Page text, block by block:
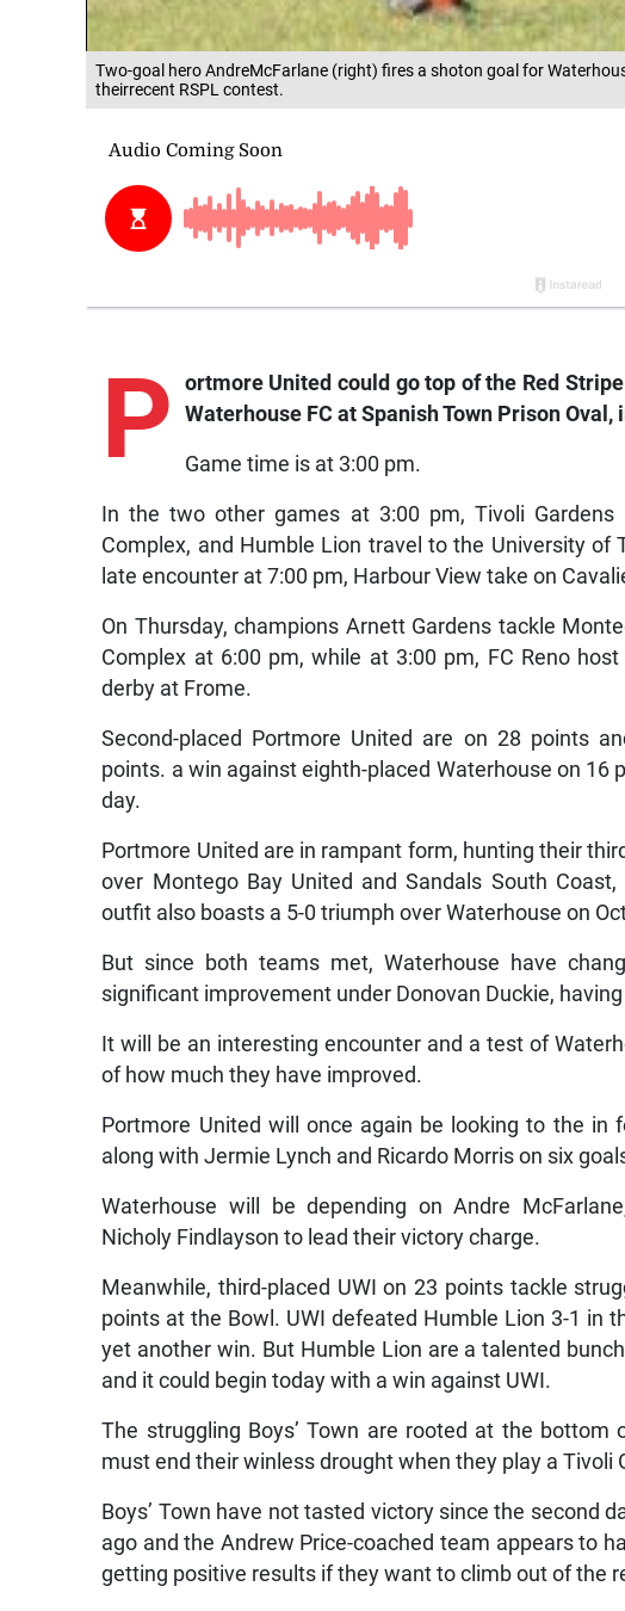
Two-goal hero AndreMcFarlane (right) fires a shoton goal for
theirrecent RSPL contest.
P ortmore United could go top of the Red
Waterhouse FC at Spanish Town Prison
Game time is at 3:00 pm.
In the two other games at 3:00 pm, Tivoli Gardens
Complex, and Humble Lion travel to the University of
late encounter at 7:00 pm, Harbour View take on
On Thursday, champions Arnett Gardens tackle
Complex at 6:00 pm, while at 3:00 pm, FC Reno
derby at Frome.
Second-placed Portmore United are on 28 points
points. a win against eighth-placed Waterhouse on
day.
Portmore United are in rampant form, hunting their
over Montego Bay United and Sandals South
outfit also boasts a 5-0 triumph over Waterhouse on
But since both teams met, Waterhouse have
significant improvement under Donovan Duckie,
It will be an interesting encounter and a test of
of how much they have improved.
Portmore United will once again be looking to the in
along with Jermie Lynch and Ricardo Morris on six
Waterhouse will be depending on Andre
Nicholy Findlayson to lead their victory charge.
Meanwhile, third-placed UWI on 23 points tackle
points at the Bowl. UWI defeated Humble Lion 3-1 in
yet another win. But Humble Lion are a talented
and it could begin today with a win against UWI.
The struggling Boys’ Town are rooted at the
must end their winless drought when they play a Tivoli
Boys’ Town have not tasted victory since the second
ago and the Andrew Price-coached team appears to
getting positive results if they want to climb out of the